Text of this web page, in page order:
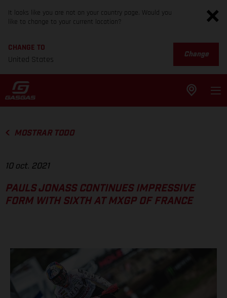
It looks like you are not on your country page. Would you
like to change to your current location?
CHANGE TO
United States
Change
MOSTRAR TODO
10 oct. 2021
PAULS JONASS CONTINUES IMPRESSIVE
FORM WITH SIXTH AT MXGP OF FRANCE